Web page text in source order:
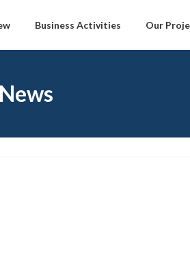
Business Activities Our
News